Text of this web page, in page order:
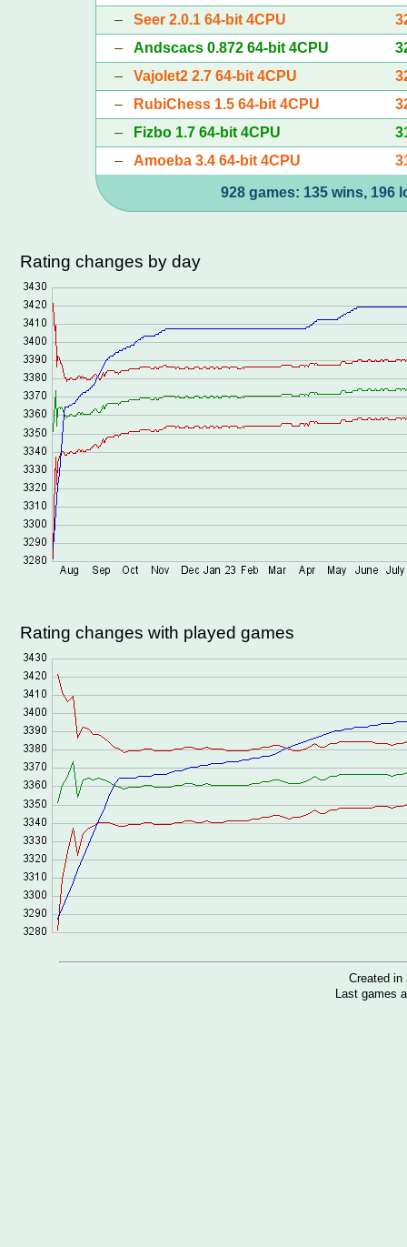
– Seer 2.0.1 64-bit 4CPU
– Andscacs 0.872 64-bit 4CPU
– Vajolet2 2.7 64-bit 4CPU
–
RubiChess 1.5 64-bit 4CPU
–
Fizbo 1.7 64-bit 4CPU
– Amoeba 3.4 64-bit 4CPU
928 games: 135 wins, 196
Rating changes by day
Rating changes with played games
Created in
Last games